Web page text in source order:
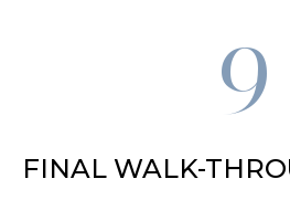
9
FINAL WALK-